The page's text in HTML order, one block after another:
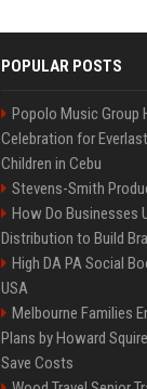
POPULAR POSTS
Popolo Music Group
Celebration for
Children in Cebu
Stevens-Smith
How Do Businesses
Distribution to Build
High DA PA Social
USA
Melbourne Families
Plans by Howard
Save Costs